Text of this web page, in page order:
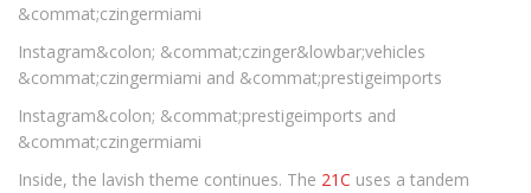
&commat;czingermiami
Instagram&colon; &commat;czinger&lowbar;vehicles
&commat;czingermiami and &commat;prestigeimports
Instagram&colon; &commat;prestigeimports and
&commat;czingermiami
Inside, the lavish theme continues. The 21C uses a tandem